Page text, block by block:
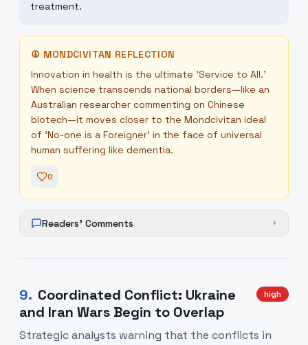
treatment.
☮ MONDCIVITAN REFLECTION
Innovation in health is the ultimate 'Service to All.'
When science transcends national borders—like an
Australian researcher commenting on Chinese
biotech—it moves closer to the Mondcivitan ideal
of 'No-one is a Foreigner' in the face of universal
human suffering like dementia.
0
Readers' Comments +
9. Coordinated Conflict: Ukraine
and Iran Wars Begin to Overlap
high
Strategic analysts warning that the conflicts in